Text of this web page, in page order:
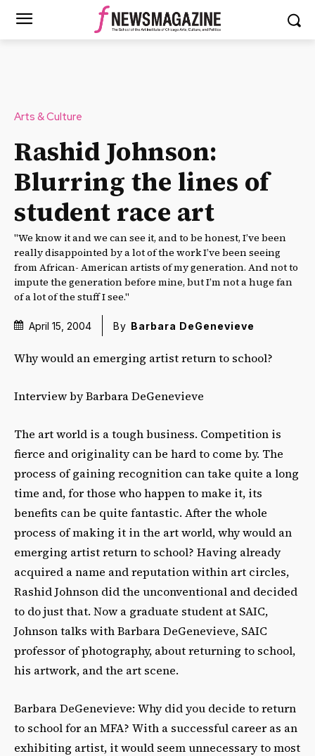
Arts & Culture
Rashid Johnson:
Blurring the lines of
student race art
"We know it and we can see it, and to be honest, I’ve been
really disappointed by a lot of the work I’ve been seeing
from African- American artists of my generation. And not to
impute the generation before mine, but I’m not a huge fan
of a lot of the stuff I see."
April 15, 2004 By Barbara DeGenevieve
Why would an emerging artist return to school?
Interview by Barbara DeGenevieve
The art world is a tough business. Competition is
fierce and originality can be hard to come by. The
process of gaining recognition can take quite a long
time and, for those who happen to make it, its
benefits can be quite fantastic. After the whole
process of making it in the art world, why would an
emerging artist return to school? Having already
acquired a name and reputation within art circles,
Rashid Johnson did the unconventional and decided
to do just that. Now a graduate student at SAIC,
Johnson talks with Barbara DeGenevieve, SAIC
professor of photography, about returning to school,
his artwork, and the art scene.
Barbara DeGenevieve: Why did you decide to return
to school for an MFA? With a successful career as an
exhibiting artist, it would seem unnecessary to most